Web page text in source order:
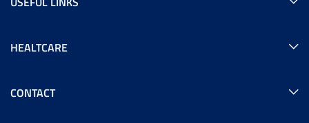
HEALTCARE
CONTACT